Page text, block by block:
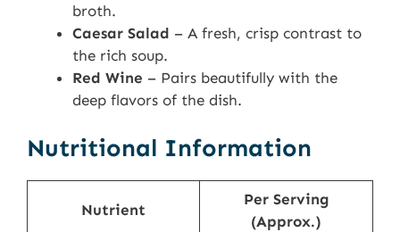
broth.
Caesar Salad – A fresh, crisp contrast to
the rich soup.
Red Wine – Pairs beautifully with the
deep flavors of the dish.
Nutritional Information
Nutrient
Per Serving
(Approx.)